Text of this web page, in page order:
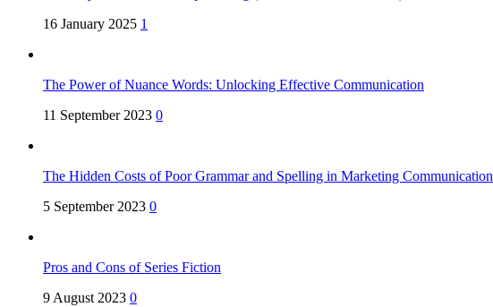
16 January 2025 1
The Power of Nuance Words: Unlocking Effective Communication
11 September 2023 0
The Hidden Costs of Poor Grammar and Spelling in Marketing Communication
5 September 2023 0
Pros and Cons of Series Fiction
9 August 2023 0